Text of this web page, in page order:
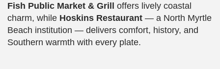
Fish Public Market & Grill offers lively coastal
charm, while Hoskins Restaurant — a North Myrtle
Beach institution — delivers comfort, history, and
Southern warmth with every plate.